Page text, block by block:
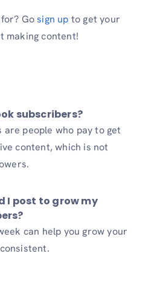
Gosign up to get your
making content!
subscribers?
are people who pay to get
content, which is not
I post to grow my
can help you grow your